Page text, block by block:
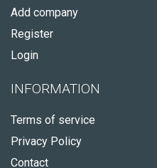
Add company
Register
Login
INFORMATION
Terms of service
Privacy Policy
Contact